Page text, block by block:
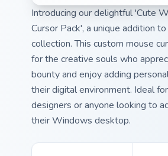
Introducing our delightful 'Cute
Cursor Pack', a unique addition
collection. This custom mouse
for the creative souls who
bounty and enjoy adding
their digital environment. Ideal
designers or anyone looking to
their Windows desktop.